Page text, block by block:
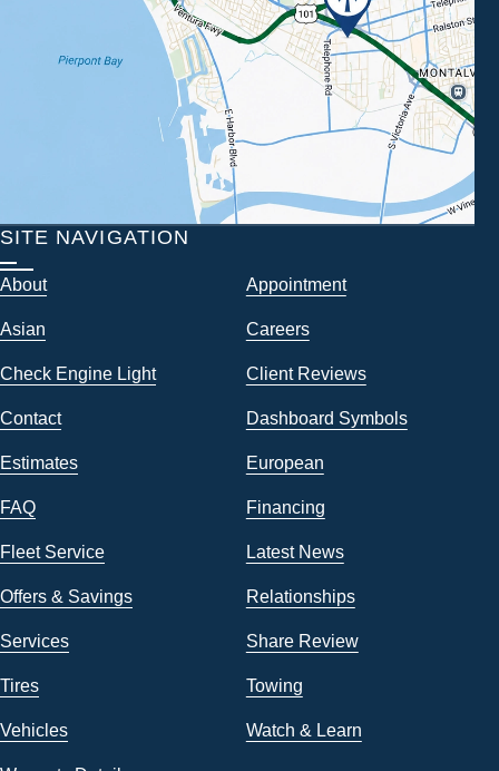
SITE NAVIGATION
About Appointment
Asian Careers
Check Engine Light Client Reviews
Contact Dashboard Symbols
Estimates European
FAQ Financing
Fleet Service Latest News
Offers & Savings Relationships
Services Share Review
Tires Towing
Vehicles Watch & Learn